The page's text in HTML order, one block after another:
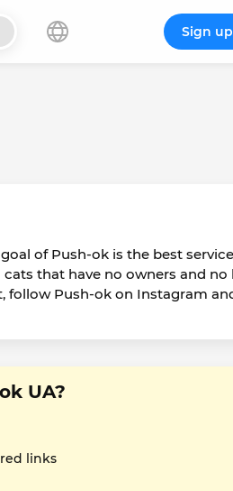
Sign up
of Push-ok is the best
that have no owners and no
follow Push-ok on Instagram
UA?
links